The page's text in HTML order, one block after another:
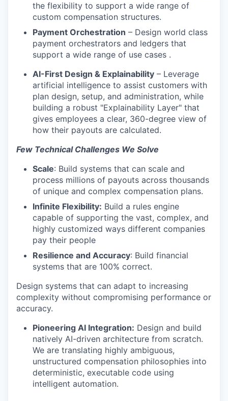
the flexibility to support a wide range of
custom compensation structures.
Payment Orchestration – Design world class
payment orchestrators and ledgers that
support a wide range of use cases .
AI-First Design & Explainability – Leverage
artificial intelligence to assist customers with
plan design, setup, and administration, while
building a robust "Explainability Layer" that
gives employees a clear, 360-degree view of
how their payouts are calculated.
Few Technical Challenges We Solve
Scale: Build systems that can scale and
process millions of payouts across thousands
of unique and complex compensation plans.
Infinite Flexibility: Build a rules engine
capable of supporting the vast, complex, and
highly customized ways different companies
pay their people
Resilience and Accuracy: Build financial
systems that are 100% correct.
Design systems that can adapt to increasing
complexity without compromising performance or
accuracy.
Pioneering AI Integration: Design and build
natively AI-driven architecture from scratch.
We are translating highly ambiguous,
unstructured compensation philosophies into
deterministic, executable code using
intelligent automation.